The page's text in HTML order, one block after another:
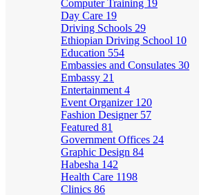
Computer Training 19
Day Care 19
Driving Schools 29
Ethiopian Driving School 10
Education 554
Embassies and Consulates 30
Embassy 21
Entertainment 4
Event Organizer 120
Fashion Designer 57
Featured 81
Government Offices 24
Graphic Design 84
Habesha 142
Health Care 1198
Clinics 86